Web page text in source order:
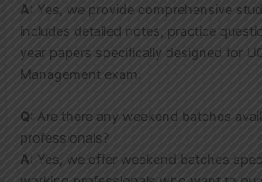
A: Yes, we provide comprehensive
includes detailed notes, practice
year papers specifically designed for
Management exam.
Q: Are there any weekend batches
professionals?
A: Yes, we offer weekend batches